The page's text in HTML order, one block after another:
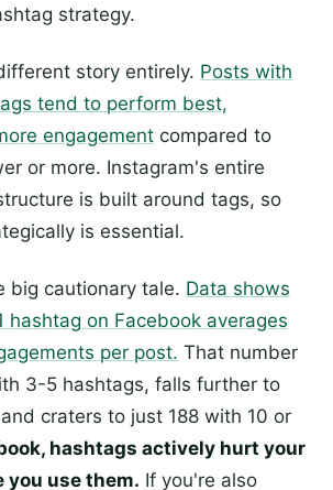
strategy.
story entirely. Posts with
tend to perform best,
engagement compared to
or more. Instagram's entire
is built around tags, so
is essential.
big cautionary tale. Data shows
hashtag on Facebook averages
per post. That number
3-5 hashtags, falls further to
craters to just 188 with 10 or
hashtags actively hurt your
you use them. If you're also